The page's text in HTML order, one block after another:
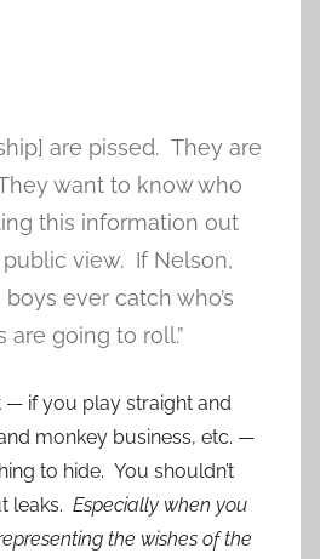
are pissed. They are
want to know who
this information out
view. If Nelson,
ever catch who’s
are going to roll.”
— if you play straight and
monkey business, etc. —
to hide. You shouldn’t
leaks. Especially when you
the wishes of the